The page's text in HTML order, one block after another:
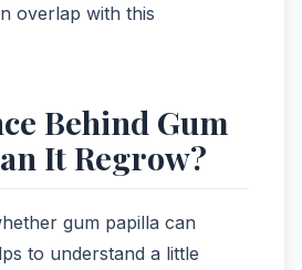
overlap with this
Behind Gum
It Regrow?
gum papilla can
to understand a little